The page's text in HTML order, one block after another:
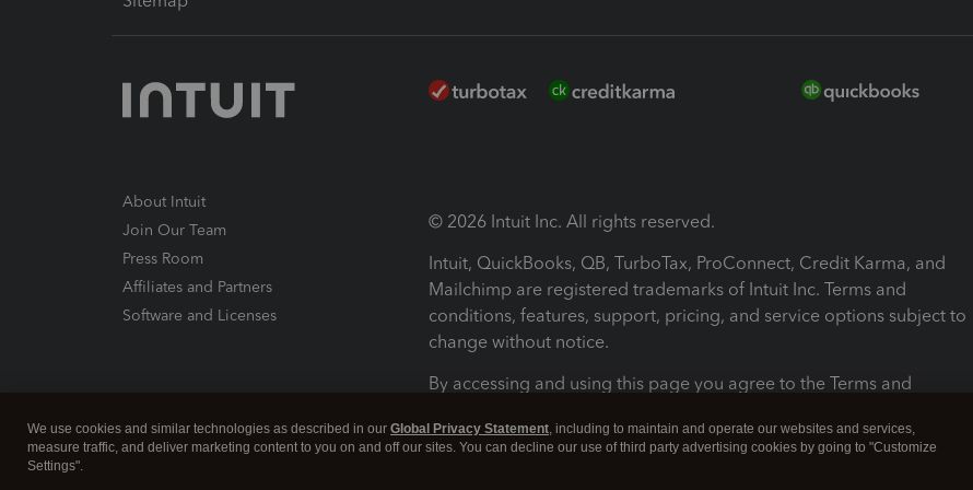
About Intuit
Join Our Team
Press Room
Affiliates and Partners
Software and Licenses
© 2026 Intuit Inc. All rights reserved.
Intuit, QuickBooks, QB, TurboTax, ProConnect, Credit Karma, and
Mailchimp are registered trademarks of Intuit Inc. Terms and
conditions, features, support, pricing, and service options subject to
change without notice.
By accessing and using this page you agree to the Terms and
Terms and Conditions About cookies Manage cookies
We use cookies and similar technologies as described in our Global Privacy Statement, including to maintain and operate our websites and services,
measure traffic, and deliver marketing content to you on and off our sites. You can decline our use of third party advertising cookies by going to "Customize
Settings".